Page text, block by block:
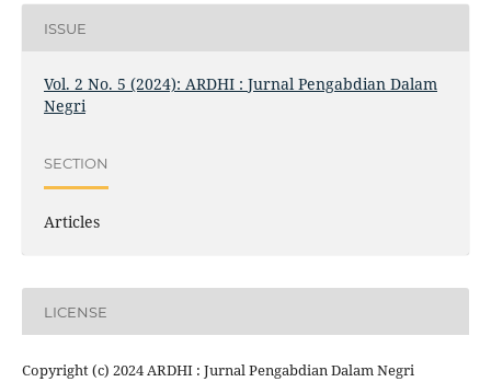
ISSUE
Vol. 2 No. 5 (2024): ARDHI : Jurnal Pengabdian Dalam
Negri
SECTION
Articles
LICENSE
Copyright (c) 2024 ARDHI : Jurnal Pengabdian Dalam Negri